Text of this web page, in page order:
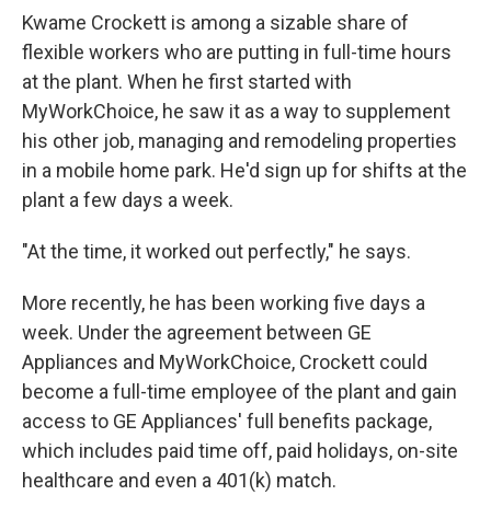
Kwame Crockett is among a sizable share of
flexible workers who are putting in full-time hours
at the plant. When he first started with
MyWorkChoice, he saw it as a way to supplement
his other job, managing and remodeling properties
in a mobile home park. He'd sign up for shifts at the
plant a few days a week.
"At the time, it worked out perfectly," he says.
More recently, he has been working five days a
week. Under the agreement between GE
Appliances and MyWorkChoice, Crockett could
become a full-time employee of the plant and gain
access to GE Appliances' full benefits package,
which includes paid time off, paid holidays, on-site
healthcare and even a 401(k) match.